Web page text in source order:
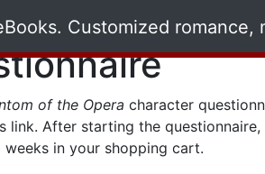
of the Opera character
link. After starting the
in your shopping cart.